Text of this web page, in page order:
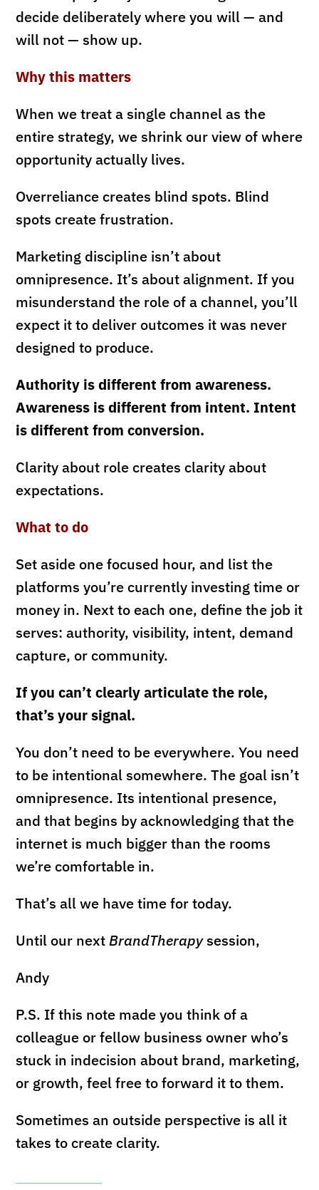
decide deliberately where you will — and
will not — show up.
Why this matters
When we treat a single channel as the
entire strategy, we shrink our view of where
opportunity actually lives.
Overreliance creates blind spots. Blind
spots create frustration.
Marketing discipline isn’t about
omnipresence. It’s about alignment. If you
misunderstand the role of a channel, you’ll
expect it to deliver outcomes it was never
designed to produce.
Authority is different from awareness.
Awareness is different from intent. Intent
is different from conversion.
Clarity about role creates clarity about
expectations.
What to do
Set aside one focused hour, and list the
platforms you’re currently investing time or
money in. Next to each one, define the job it
serves: authority, visibility, intent, demand
capture, or community.
If you can’t clearly articulate the role,
that’s your signal.
You don’t need to be everywhere. You need
to be intentional somewhere. The goal isn’t
omnipresence. Its intentional presence,
and that begins by acknowledging that the
internet is much bigger than the rooms
we’re comfortable in.
That’s all we have time for today.
Until our nextBrandTherapysession,
Andy
P.S. If this note made you think of a
colleague or fellow business owner who’s
stuck in indecision about brand, marketing,
or growth, feel free to forward it to them.
Sometimes an outside perspective is all it
takes to create clarity.